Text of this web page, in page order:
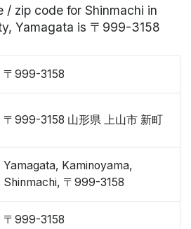
/ zip code for Shinmachi in
Yamagata is 〒999-3158
〒999-3158
〒999-3158 山形県 上山市 新町
Yamagata, Kaminoyama,
Shinmachi, 〒999-3158
〒999-3158